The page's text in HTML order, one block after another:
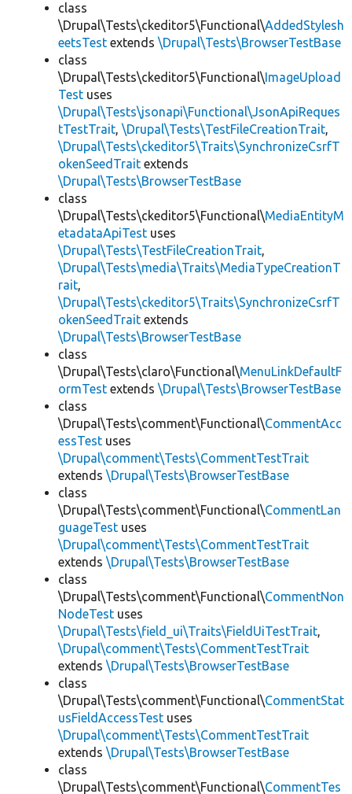
class
\Drupal\Tests\ckeditor5\Functional\AddedStylesh
eetsTest extends \Drupal\Tests\BrowserTestBase
class
\Drupal\Tests\ckeditor5\Functional\ImageUpload
Test uses
\Drupal\Tests\jsonapi\Functional\JsonApiReques
tTestTrait, \Drupal\Tests\TestFileCreationTrait,
\Drupal\Tests\ckeditor5\Traits\SynchronizeCsrfT
okenSeedTrait extends
\Drupal\Tests\BrowserTestBase
class
\Drupal\Tests\ckeditor5\Functional\MediaEntityM
etadataApiTest uses
\Drupal\Tests\TestFileCreationTrait,
\Drupal\Tests\media\Traits\MediaTypeCreationT
rait,
\Drupal\Tests\ckeditor5\Traits\SynchronizeCsrfT
okenSeedTrait extends
\Drupal\Tests\BrowserTestBase
class
\Drupal\Tests\claro\Functional\MenuLinkDefaultF
ormTest extends \Drupal\Tests\BrowserTestBase
class
\Drupal\Tests\comment\Functional\CommentAcc
essTest uses
\Drupal\comment\Tests\CommentTestTrait
extends \Drupal\Tests\BrowserTestBase
class
\Drupal\Tests\comment\Functional\CommentLan
guageTest uses
\Drupal\comment\Tests\CommentTestTrait
extends \Drupal\Tests\BrowserTestBase
class
\Drupal\Tests\comment\Functional\CommentNon
NodeTest uses
\Drupal\Tests\field_ui\Traits\FieldUiTestTrait,
\Drupal\comment\Tests\CommentTestTrait
extends \Drupal\Tests\BrowserTestBase
class
\Drupal\Tests\comment\Functional\CommentStat
usFieldAccessTest uses
\Drupal\comment\Tests\CommentTestTrait
extends \Drupal\Tests\BrowserTestBase
class
\Drupal\Tests\comment\Functional\CommentTes